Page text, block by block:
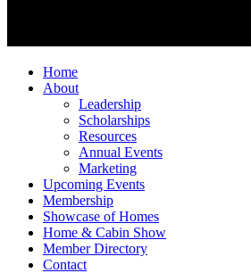
Home
About
Leadership
Scholarships
Resources
Annual Events
Marketing
Upcoming Events
Membership
Showcase of Homes
Home & Cabin Show
Member Directory
Contact